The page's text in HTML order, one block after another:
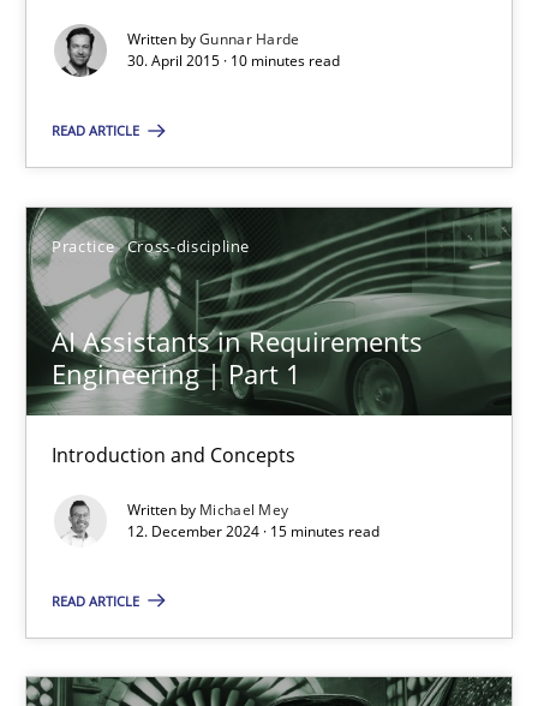
Written byGunnar Harde
30. April 2015 · 10 minutes read
READ ARTICLE
Practice Cross-discipline
AI Assistants in Requirements
Engineering | Part 1
Introduction and Concepts
Written by Michael Mey
12. December 2024 · 15 minutes read
READ ARTICLE
Introduction and Concepts
Practice Cross-discipline
Michael Mey
12.12.2024
15 minutes
Practice Cross-discipline